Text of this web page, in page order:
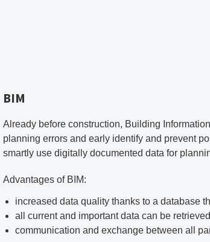
BIM
Already before construction, Building
planning errors and early identify and prevent
smartly use digitally documented data for
Advantages of BIM:
increased data quality thanks to a database
all current and important data can be
communication and exchange between all